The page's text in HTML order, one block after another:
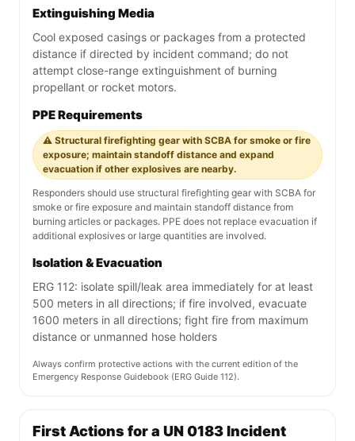
Extinguishing Media
Cool exposed casings or packages from a protected
distance if directed by incident command; do not
attempt close-range extinguishment of burning
propellant or rocket motors.
PPE Requirements
⚠️ Structural firefighting gear with SCBA for smoke or fire
exposure; maintain standoff distance and expand
evacuation if other explosives are nearby.
Responders should use structural firefighting gear with SCBA for
smoke or fire exposure and maintain standoff distance from
burning articles or packages. PPE does not replace evacuation if
additional explosives or large quantities are involved.
Isolation & Evacuation
ERG 112: isolate spill/leak area immediately for at least
500 meters in all directions; if fire involved, evacuate
1600 meters in all directions; fight fire from maximum
distance or unmanned hose holders
Always confirm protective actions with the current edition of the
Emergency Response Guidebook (ERG Guide 112).
First Actions for a UN 0183 Incident